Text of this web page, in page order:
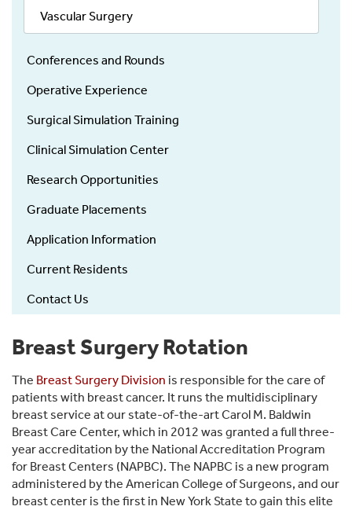
Vascular Surgery
Conferences and Rounds
Operative Experience
Surgical Simulation Training
Clinical Simulation Center
Research Opportunities
Graduate Placements
Application Information
Current Residents
Contact Us
Breast Surgery Rotation
The Breast Surgery Division is responsible for the care of
patients with breast cancer. It runs the multidisciplinary
breast service at our state-of-the-art Carol M. Baldwin
Breast Care Center, which in 2012 was granted a full three-
year accreditation by the National Accreditation Program
for Breast Centers (NAPBC). The NAPBC is a new program
administered by the American College of Surgeons, and our
breast center is the first in New York State to gain this elite